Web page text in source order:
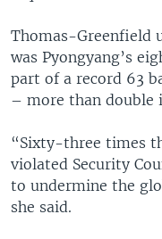
Thomas-Greenfield
was Pyongyang’s
part of a record 63
– more than double
“Sixty-three times
violated Security
to undermine the
she said.